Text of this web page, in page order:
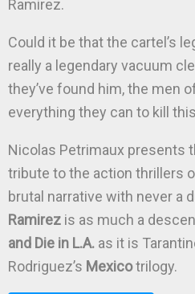
Ramirez.
Could it be that the cartel’s
really a legendary vacuum
they’ve found him, the men
everything they can to kill
Nicolas Petrimaux presents
tribute to the action thrillers
brutal narrative with never a
Ramirez is as much a
and Die in L.A. as it is
Rodriguez’s Mexicotrilogy.